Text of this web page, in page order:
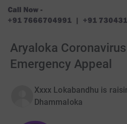
Aryaloka
Emergency Appeal
Xxxx Lokabandhu is
Dhammaloka